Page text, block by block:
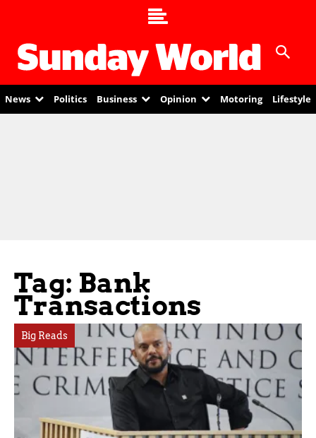
News Politics Business Opinion Motoring Lifestyle
Tag: Bank
Transactions
Big Reads